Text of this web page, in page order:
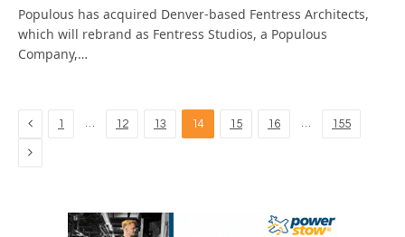
Populous has acquired Denver-based Fentress Architects,
which will rebrand as Fentress Studios, a Populous
Company,…
Previous
1 … 12 13 14 15 16 … 155
Next